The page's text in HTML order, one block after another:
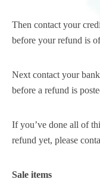
Then contact your
before your refund is
Next contact your
before a refund is
If you’ve done all of
refund yet, please
Sale items